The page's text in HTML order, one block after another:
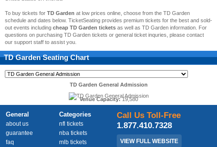
To buy tickets for TD Garden at low prices online, choose from the TD Garden
schedule and dates below. TicketSeating provides premium tickets for the best and sold-
out events including cheap TD Garden tickets as well as TD Garden information. For
questions on purchasing TD Garden tickets or general ticket inquries, please contact
our support staff to assist you.
TD GardenSeating Chart
TD Garden General Admission
Venue Capacity:19,580
General
about us
guarantee
faq
Categories
nfl tickets
nba tickets
mlb tickets
Call Us Toll-Free
1.877.410.7328
VIEW FULL WEBSITE